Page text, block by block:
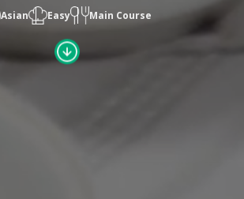
Asian Easy Main Course